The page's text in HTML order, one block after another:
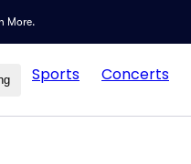
More.
Sports Concerts